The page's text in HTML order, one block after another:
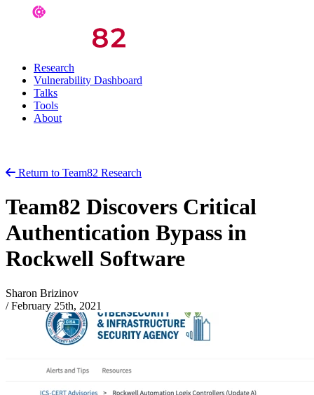
Research
Vulnerability Dashboard
Talks
Tools
About
Return to Team82 Research
Team82 Discovers Critical
Authentication Bypass in
Rockwell Software
Sharon Brizinov
/ February 25th, 2021